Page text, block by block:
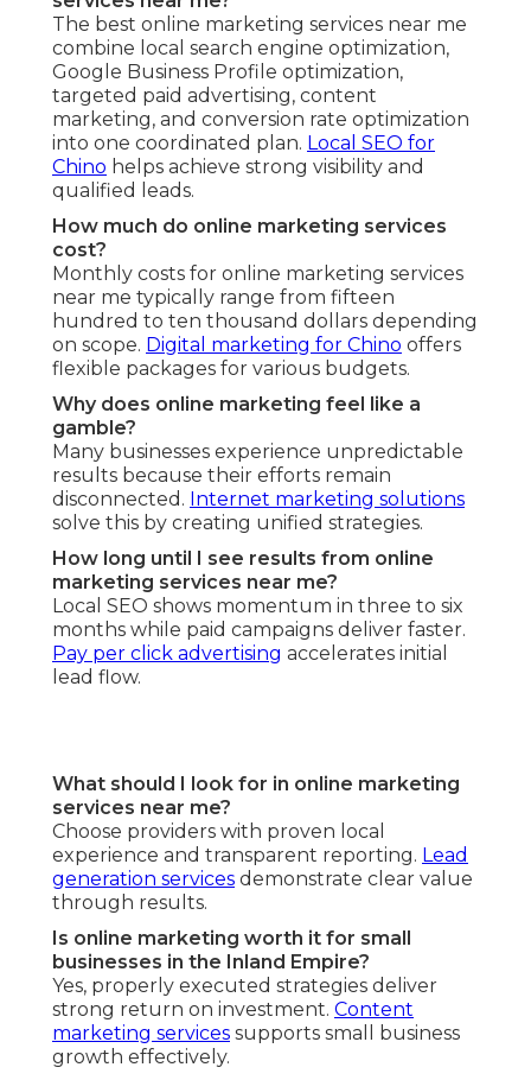
The best online marketing services near me
combine local search engine optimization,
Google Business Profile optimization,
targeted paid advertising, content
marketing, and conversion rate optimization
into one coordinated plan. Local SEO for
Chino helps achieve strong visibility and
qualified leads.
How much do online marketing services
cost?
Monthly costs for online marketing services
near me typically range from fifteen
hundred to ten thousand dollars depending
on scope. Digital marketing for Chino offers
flexible packages for various budgets.
Why does online marketing feel like a
gamble?
Many businesses experience unpredictable
results because their efforts remain
disconnected. Internet marketing solutions
solve this by creating unified strategies.
How long until I see results from online
marketing services near me?
Local SEO shows momentum in three to six
months while paid campaigns deliver faster.
Pay per click advertising accelerates initial
lead flow.
What should I look for in online marketing
services near me?
Choose providers with proven local
experience and transparent reporting. Lead
generation services demonstrate clear value
through results.
Is online marketing worth it for small
businesses in the Inland Empire?
Yes, properly executed strategies deliver
strong return on investment. Content
marketing services supports small business
growth effectively.